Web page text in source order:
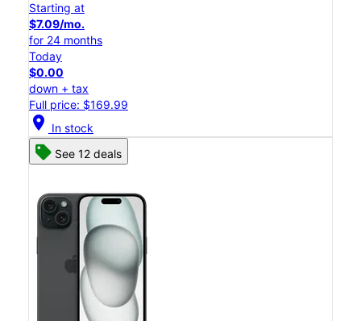
Starting at
$7.09/mo.
for 24 months
Today
$0.00
down + tax
Full price: $169.99
location_on In stock
See 12 deals